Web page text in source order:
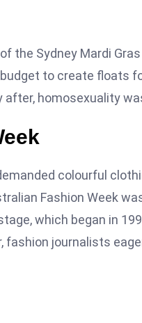
the Sydney Mardi
to create floats
homosexuality
colourful
Fashion Week
which began in
fashion journalists